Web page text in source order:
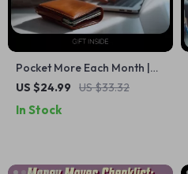
Pocket More Each Month |
Smart Money-Saving Ebook
Money Each Month
US $24.99 US $33.32
In Stock